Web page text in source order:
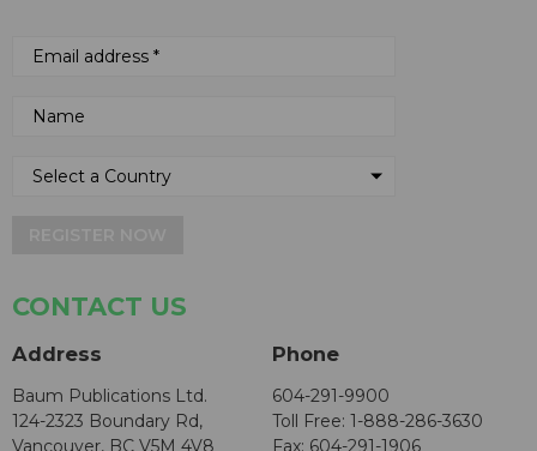
CONTACT US
Address
Baum Publications Ltd.
124-2323 Boundary Rd,
Vancouver, BC V5M 4V8
Phone
604-291-9900
Toll Free: 1-888-286-3630
Fax: 604-291-1906